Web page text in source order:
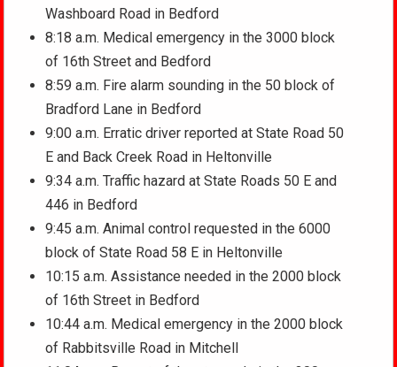
Washboard Road in Bedford
8:18 a.m. Medical emergency in the 3000 block
of 16th Street and Bedford
8:59 a.m. Fire alarm sounding in the 50 block of
Bradford Lane in Bedford
9:00 a.m. Erratic driver reported at State Road 50
E and Back Creek Road in Heltonville
9:34 a.m. Traffic hazard at State Roads 50 E and
446 in Bedford
9:45 a.m. Animal control requested in the 6000
block of State Road 58 E in Heltonville
10:15 a.m. Assistance needed in the 2000 block
of 16th Street in Bedford
10:44 a.m. Medical emergency in the 2000 block
of Rabbitsville Road in Mitchell